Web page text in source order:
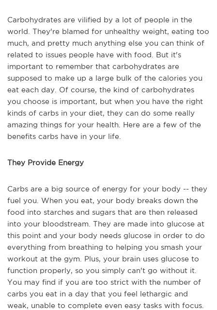
Carbohydrates are vilified by a lot of people in the
world. They're blamed for unhealthy weight, eating too
much, and pretty much anything else you can think of
related to issues people have with food. But it's
important to remember that carbohydrates are
supposed to make up a large bulk of the calories you
eat each day. Of course, the kind of carbohydrates
you choose is important, but when you have the right
kinds of carbs in your diet, they can do some really
amazing things for your health. Here are a few of the
benefits carbs have in your life.
They Provide Energy
Carbs are a big source of energy for your body -- they
fuel you. When you eat, your body breaks down the
food into starches and sugars that are then released
into your bloodstream. They are made into glucose at
this point and your body needs glucose in order to do
everything from breathing to helping you smash your
workout at the gym. Plus, your brain uses glucose to
function properly, so you simply can't go without it.
You may find if you are too strict with the number of
carbs you eat in a day that you feel lethargic and
weak, unable to complete even easy tasks with focus.